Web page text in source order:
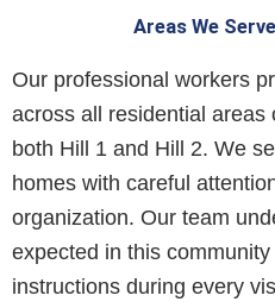
Areas We
Our professional workers
across all residential areas
both Hill 1 and Hill 2. We
homes with careful
organization. Our team
expected in this
instructions during every